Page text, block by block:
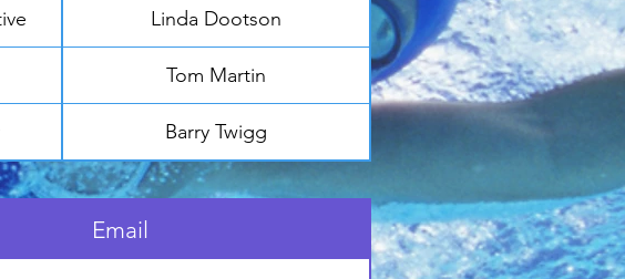
Linda Dootson
Tom Martin
Barry Twigg
Email